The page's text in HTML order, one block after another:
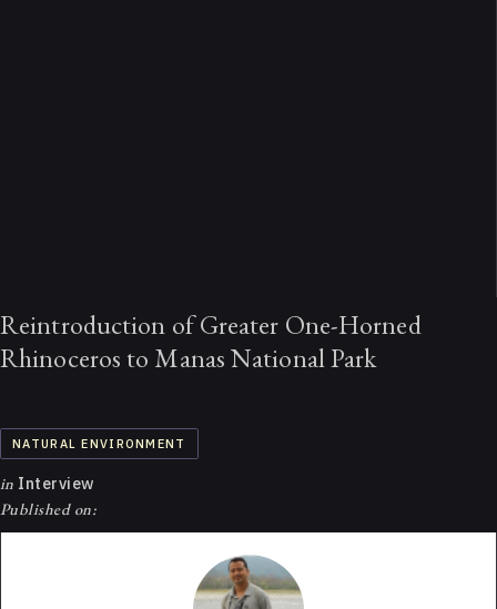
Reintroduction of Greater One-Horned
Rhinoceros to Manas National Park
NATURAL ENVIRONMENT
in Interview
Published on: